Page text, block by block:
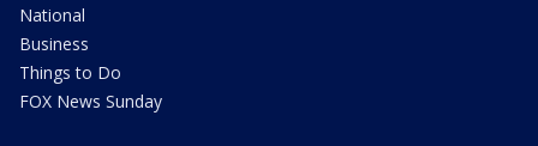
National
Business
Things to Do
FOX News Sunday